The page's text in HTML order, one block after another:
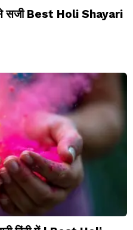
सजी Best Holi Shayari